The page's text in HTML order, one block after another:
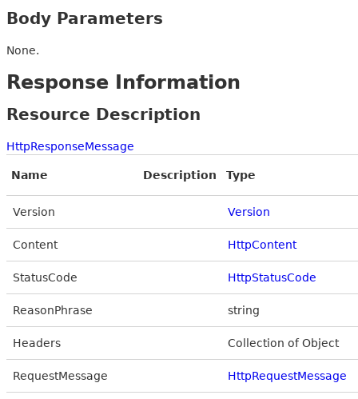
Body Parameters
None.
Response Information
Resource Description
HttpResponseMessage
Name Description Type
Version Version
Content HttpContent
StatusCode HttpStatusCode
ReasonPhrase string
Headers Collection of Object
RequestMessage HttpRequestMessage